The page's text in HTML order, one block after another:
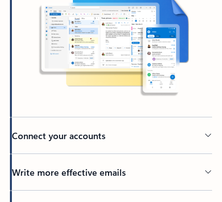
Connect your accounts
Write more effective emails